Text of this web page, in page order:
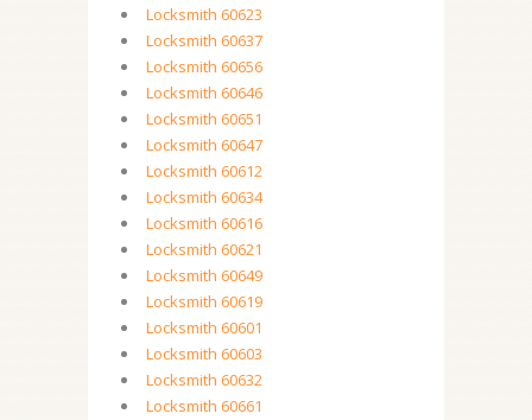
Locksmith 60623
Locksmith 60637
Locksmith 60656
Locksmith 60646
Locksmith 60651
Locksmith 60647
Locksmith 60612
Locksmith 60634
Locksmith 60616
Locksmith 60621
Locksmith 60649
Locksmith 60619
Locksmith 60601
Locksmith 60603
Locksmith 60632
Locksmith 60661